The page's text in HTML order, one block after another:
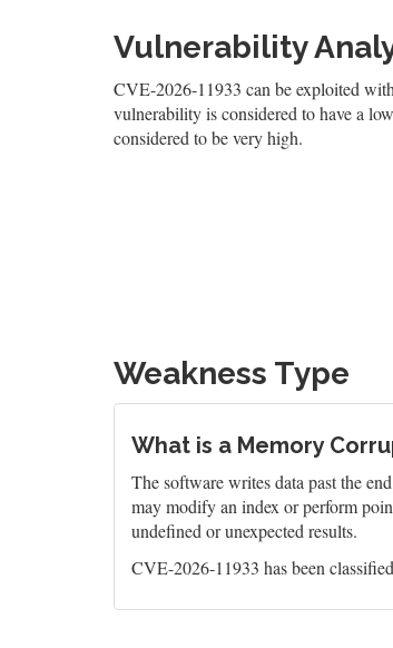
Vulnerability
CVE-2026-11933 can be exploited
vulnerability is considered to have a
considered to be very high.
Weakness Type
What is a Memory
The software writes data past the
may modify an index or perform
undefined or unexpected results.
CVE-2026-11933 has been